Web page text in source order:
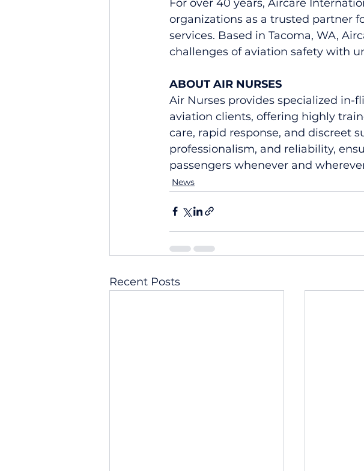
For over 40 years, Aircare
organizations as a trusted partner
services. Based in Tacoma, WA,
challenges of aviation safety with
ABOUT AIR NURSES
Air Nurses provides specialized in-
aviation clients, offering highly
care, rapid response, and discreet
professionalism, and reliability,
passengers whenever and
News
Recent Posts